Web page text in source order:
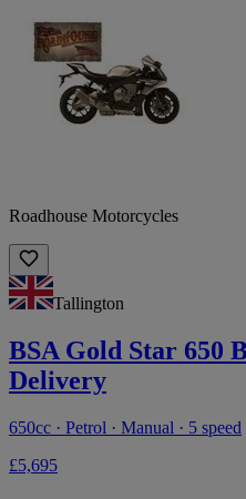
Roadhouse Motorcycles
Tallington
BSA Gold Star 650
Delivery
650cc · Petrol · Manual · 5 speed
£5,695